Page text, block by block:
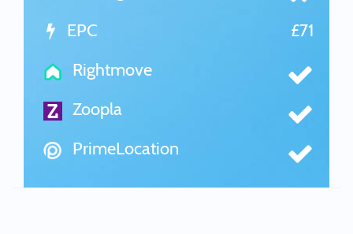
EPC
£71
Rightmove
Zoopla
PrimeLocation